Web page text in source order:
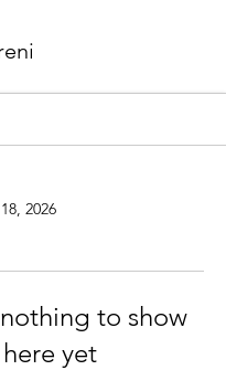
2026
nothing to show
here yet